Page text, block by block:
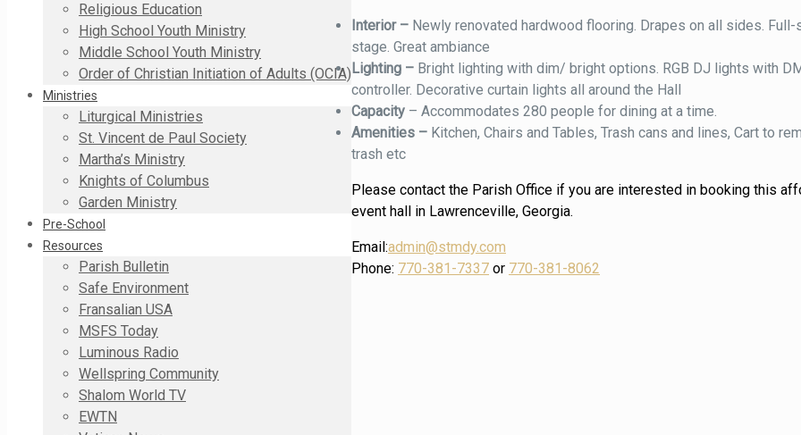
Religious Education
High School Youth Ministry
Middle School Youth Ministry
Order of Christian Initiation of Adults (OCIA)
Ministries
Liturgical Ministries
St. Vincent de Paul Society
Martha’s Ministry
Knights of Columbus
Garden Ministry
Pre-School
Resources
Parish Bulletin
Safe Environment
Fransalian USA
MSFS Today
Luminous Radio
Wellspring Community
Shalom World TV
EWTN
Interior – Newly renovated hardwood flooring. Drapes on all sides. Full-
stage. Great ambiance
Lighting – Bright lighting with dim/ bright options. RGB DJ lights with
controller. Decorative curtain lights all around the Hall
Capacity – Accommodates 280 people for dining at a time.
Amenities – Kitchen, Chairs and Tables, Trash cans and lines, Cart to
trash etc
Please contact the Parish Office if you are interested in booking this
event hall in Lawrenceville, Georgia.
Email:admin@stmdy.com
Phone: 770-381-7337 or 770-381-8062